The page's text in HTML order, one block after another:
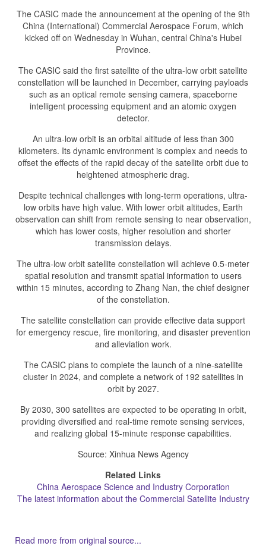
The CASIC made the announcement at the opening of the 9th
China (International) Commercial Aerospace Forum, which
kicked off on Wednesday in Wuhan, central China's Hubei
Province.
The CASIC said the first satellite of the ultra-low orbit satellite
constellation will be launched in December, carrying payloads
such as an optical remote sensing camera, spaceborne
intelligent processing equipment and an atomic oxygen
detector.
An ultra-low orbit is an orbital altitude of less than 300
kilometers. Its dynamic environment is complex and needs to
offset the effects of the rapid decay of the satellite orbit due to
heightened atmospheric drag.
Despite technical challenges with long-term operations, ultra-
low orbits have high value. With lower orbit altitudes, Earth
observation can shift from remote sensing to near observation,
which has lower costs, higher resolution and shorter
transmission delays.
The ultra-low orbit satellite constellation will achieve 0.5-meter
spatial resolution and transmit spatial information to users
within 15 minutes, according to Zhang Nan, the chief designer
of the constellation.
The satellite constellation can provide effective data support
for emergency rescue, fire monitoring, and disaster prevention
and alleviation work.
The CASIC plans to complete the launch of a nine-satellite
cluster in 2024, and complete a network of 192 satellites in
orbit by 2027.
By 2030, 300 satellites are expected to be operating in orbit,
providing diversified and real-time remote sensing services,
and realizing global 15-minute response capabilities.
Source: Xinhua News Agency
Related Links
China Aerospace Science and Industry Corporation
The latest information about the Commercial Satellite Industry
Read more from original source...